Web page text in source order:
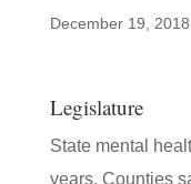
December 19, 2018
Legislature
State mental
years. Counties